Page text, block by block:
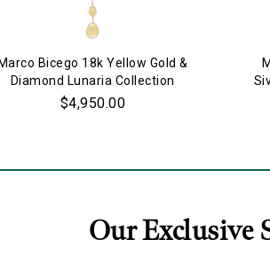
Marco Bicego 18k Yellow Gold &
Diamond Lunaria Collection
Necklace
$4,950.00
Our Exclusive